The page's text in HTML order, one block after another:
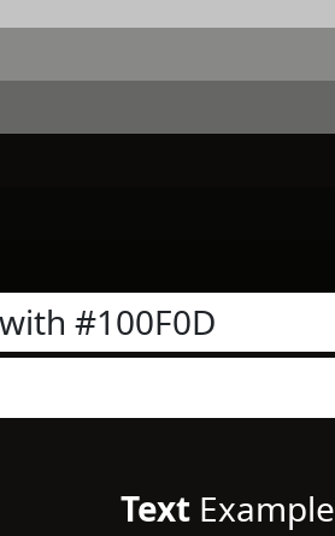
#100F0D
TextExample